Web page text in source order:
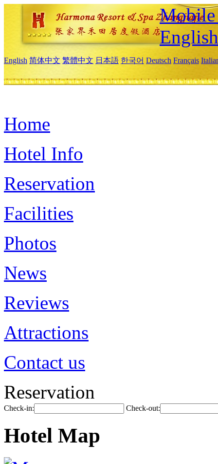
Mobile
English
English 简体中文 繁體中文 日本語 한국어 Deutsch Français
Home
Hotel Info
Reservation
Facilities
Photos
News
Reviews
Attractions
Contact us
Reservation
Check-in: Check-out:
Hotel Map